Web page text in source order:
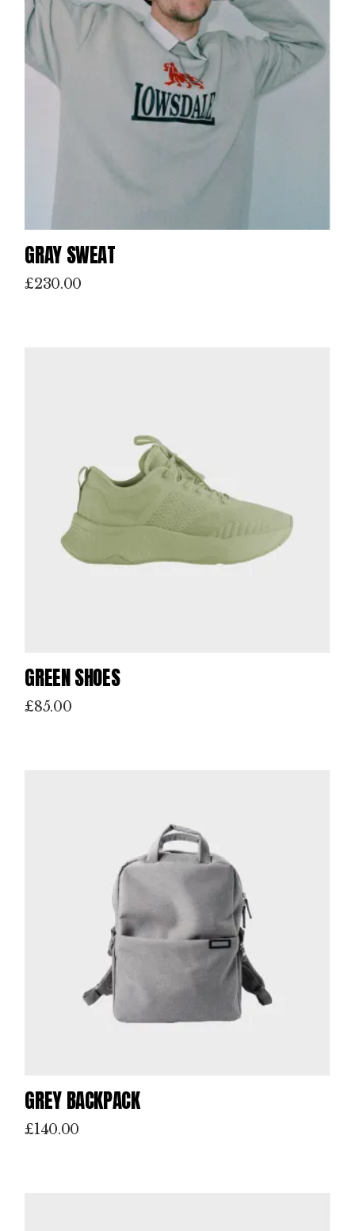
GRAY SWEAT
£230.00
GREEN SHOES
£85.00
GREY BACKPACK
£140.00